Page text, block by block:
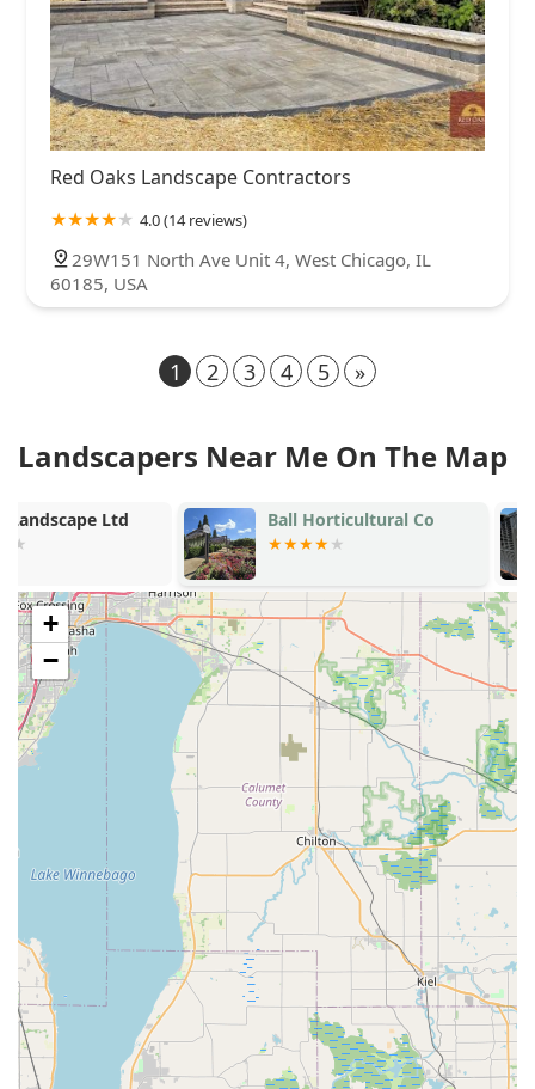
Red Oaks Landscape Contractors
4.0 (14 reviews)
29W151 North Ave Unit 4, West Chicago, IL
60185, USA
1 2 3 4 5 »
Landscapers Near Me On The Map
Ball Horticultural Co
Cousins
Maintenance
+
−